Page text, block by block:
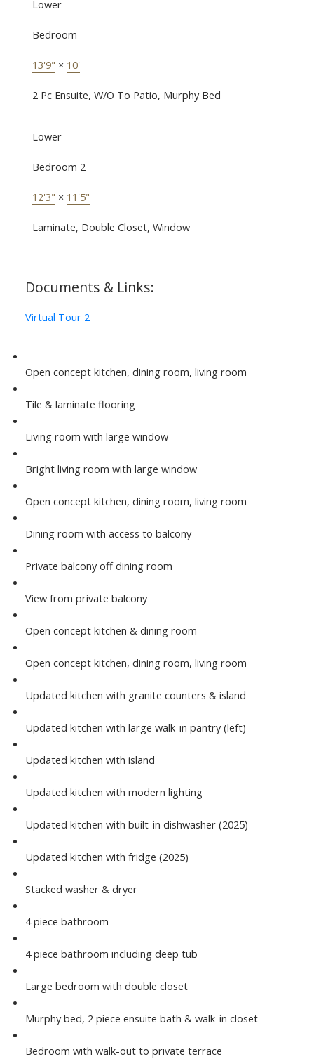
Lower
Bedroom
13'9" × 10'
2 Pc Ensuite, W/O To Patio, Murphy Bed
Lower
Bedroom 2
12'3" × 11'5"
Laminate, Double Closet, Window
Documents & Links:
Virtual Tour 2
Open concept kitchen, dining room, living room
Tile & laminate flooring
Living room with large window
Bright living room with large window
Open concept kitchen, dining room, living room
Dining room with access to balcony
Private balcony off dining room
View from private balcony
Open concept kitchen & dining room
Open concept kitchen, dining room, living room
Updated kitchen with granite counters & island
Updated kitchen with large walk-in pantry (left)
Updated kitchen with island
Updated kitchen with modern lighting
Updated kitchen with built-in dishwasher (2025)
Updated kitchen with fridge (2025)
Stacked washer & dryer
4 piece bathroom
4 piece bathroom including deep tub
Large bedroom with double closet
Murphy bed, 2 piece ensuite bath & walk-in closet
Bedroom with walk-out to private terrace